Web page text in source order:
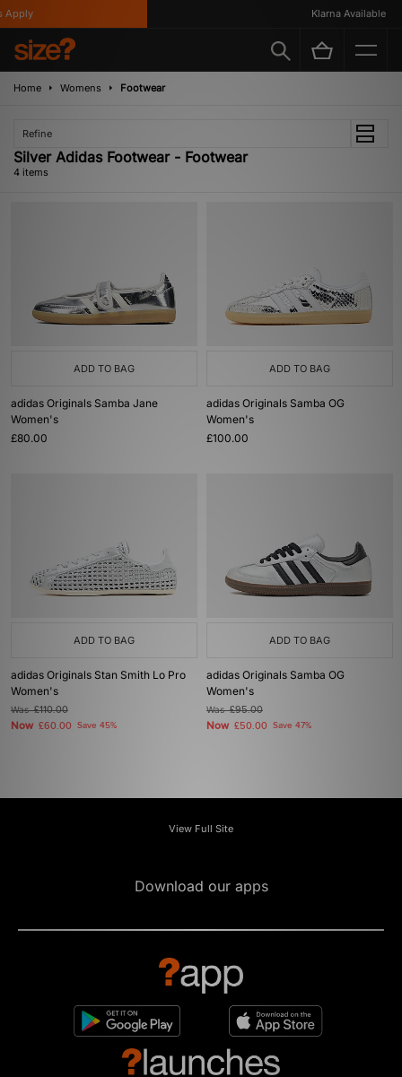
Klarna Available
Home Womens Footwear
Refine
Silver Adidas Footwear - Footwear
4 items
ADD TO BAG
adidas Originals Samba Jane
Women's
£80.00
ADD TO BAG
adidas Originals Samba OG
Women's
£100.00
ADD TO BAG
adidas Originals Stan Smith Lo Pro
Women's
Was£110.00
Now £60.00 Save 45%
ADD TO BAG
adidas Originals Samba OG
Women's
Was£95.00
Now £50.00 Save 47%
View Full Site
Download our apps